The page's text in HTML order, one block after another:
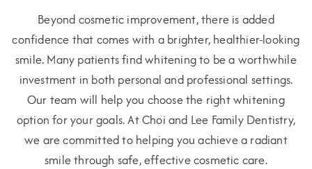
Beyond cosmetic improvement, there is added
confidence that comes with a brighter, healthier-looking
smile. Many patients find whitening to be a worthwhile
investment in both personal and professional settings.
Our team will help you choose the right whitening
option for your goals. At Choi and Lee Family Dentistry,
we are committed to helping you achieve a radiant
smile through safe, effective cosmetic care.